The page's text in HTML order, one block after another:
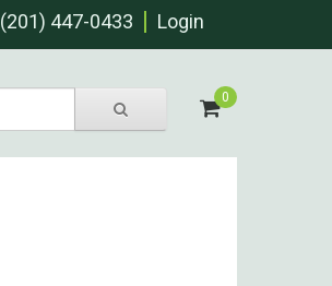
(201) 447-0433 Login
0